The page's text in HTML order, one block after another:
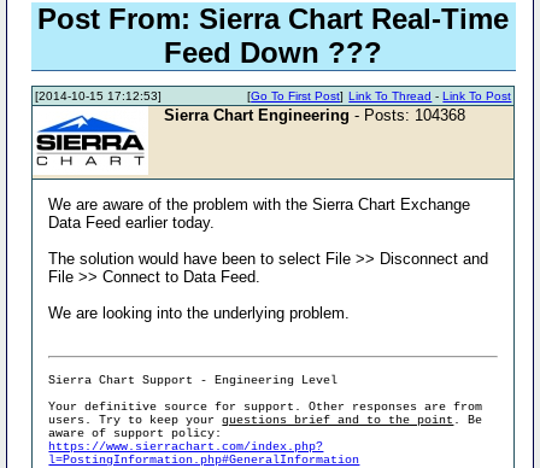
Post From: Sierra Chart Real-Time
Feed Down ???
[2014-10-15 17:12:53] Link To Thread -Link To Post
[Go To First Post]
Sierra Chart Engineering - Posts: 104368
We are aware of the problem with the Sierra Chart Exchange
Data Feed earlier today.
The solution would have been to select File >> Disconnect and
File >> Connect to Data Feed.
We are looking into the underlying problem.
Sierra Chart Support - Engineering Level
Your definitive source for support. Other responses are from
users. Try to keep yourquestions brief and to the point . Be
aware of support policy:
https://www.sierrachart.com/index.php?
l=PostingInformation.php#GeneralInformation